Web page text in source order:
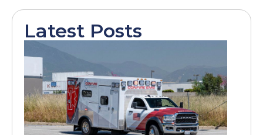
Latest Posts